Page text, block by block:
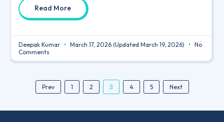
Read More
Deepak Kumar March 17, 2026 (Updated March 19, 2026)
No
Comments
Prev 1 2 3 4 5 Next